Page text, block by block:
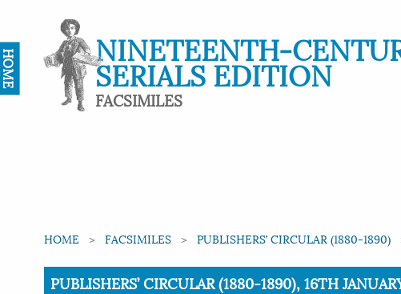
NINETEENTH-
SERIALS EDITION
FACSIMILES
HOME FACSIMILES PUBLISHERS’ CIRCULAR (1880-1890)
Current:
PUBLISHERS’ CIRCULAR (1880-1890), 16TH